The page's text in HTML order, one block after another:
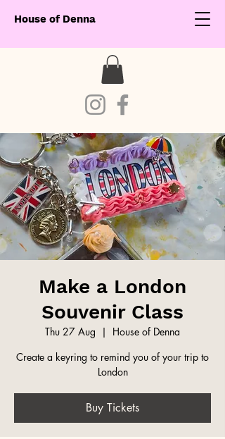
House of Denna
Make a London
Souvenir Class
Thu 27 Aug
  |
House of Denna
Create a keyring to remind you of your trip to
London
Buy Tickets